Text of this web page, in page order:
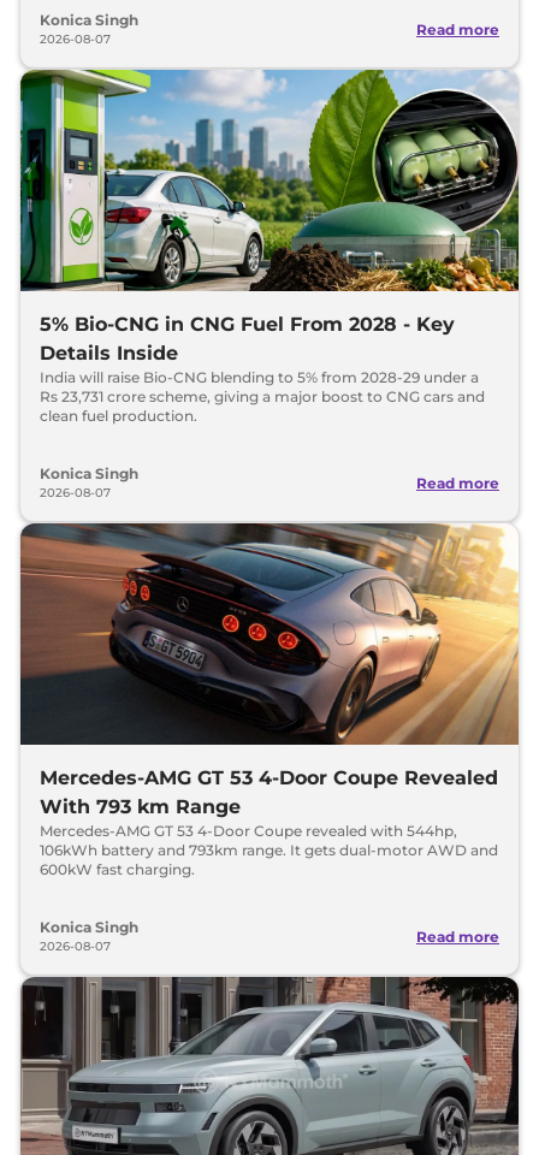
Konica Singh
2026-08-07
Read more
5% Bio-CNG in CNG Fuel From 2028 - Key
Details Inside
India will raise Bio-CNG blending to 5% from 2028-29 under a
Rs 23,731 crore scheme, giving a major boost to CNG cars and
clean fuel production.
Konica Singh
2026-08-07
Read more
Mercedes-AMG GT 53 4-Door Coupe Revealed
With 793 km Range
Mercedes-AMG GT 53 4-Door Coupe revealed with 544hp,
106kWh battery and 793km range. It gets dual-motor AWD and
600kW fast charging.
Konica Singh
2026-08-07
Read more